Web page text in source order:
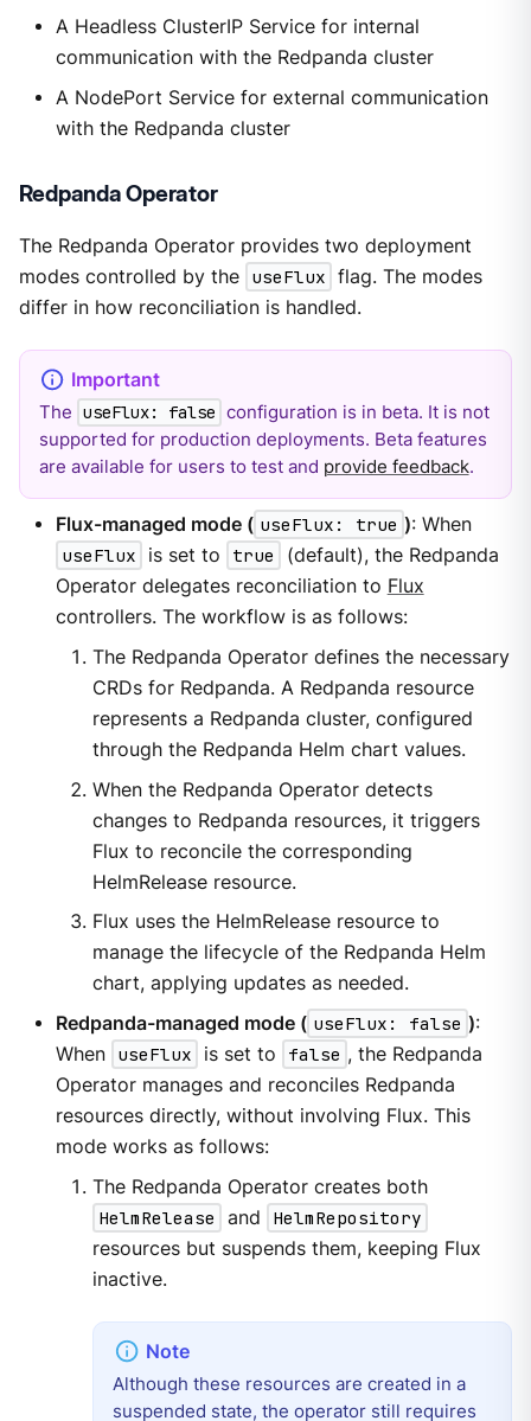
A Headless ClusterIP Service for internal
communication with the Redpanda cluster
A NodePort Service for external communication
with the Redpanda cluster
Redpanda Operator
The Redpanda Operator provides two deployment
modes controlled by the useFlux flag. The modes
differ in how reconciliation is handled.
The useFlux: false configuration is in beta. It is not
supported for production deployments. Beta features
are available for users to test and provide feedback.
Flux-managed mode ( useFlux: true ): When
useFlux
is set to true
(default), the Redpanda
Operator delegates reconciliation to Flux
controllers. The workflow is as follows:
The Redpanda Operator defines the necessary
CRDs for Redpanda. A Redpanda resource
represents a Redpanda cluster, configured
through the Redpanda Helm chart values.
When the Redpanda Operator detects
changes to Redpanda resources, it triggers
Flux to reconcile the corresponding
HelmRelease resource.
Flux uses the HelmRelease resource to
manage the lifecycle of the Redpanda Helm
chart, applying updates as needed.
Redpanda-managed mode ( useFlux: false ):
When useFlux is set to false , the Redpanda
Operator manages and reconciles Redpanda
resources directly, without involving Flux. This
mode works as follows:
The Redpanda Operator creates both
HelmRelease
and
HelmRepository
resources but suspends them, keeping Flux
inactive.
Although these resources are created in a
suspended state, the operator still requires